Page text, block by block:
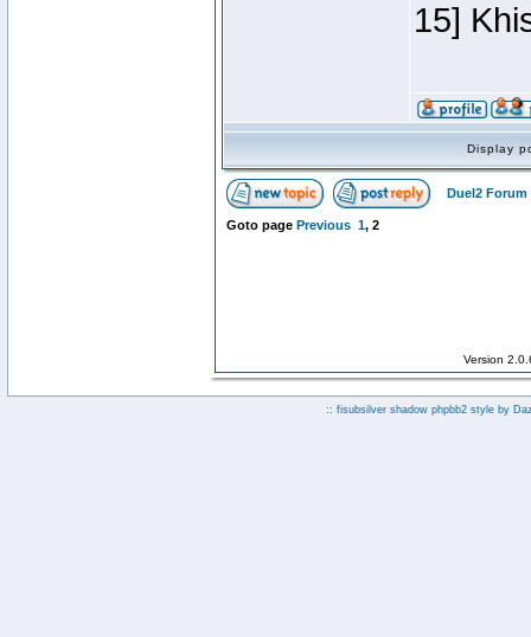
15]
Display
Duel2 Forum
Goto page Previous 1, 2
Version
:: fisubsilver shadow phpbb2 style by